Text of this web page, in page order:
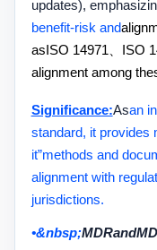
updates),
benefit-risk and
asISO 14971 ISO
alignment among
Significance:Asan
standard, it provides
it”methods and
alignment with
jurisdictions.
•&nbsp;MDRand